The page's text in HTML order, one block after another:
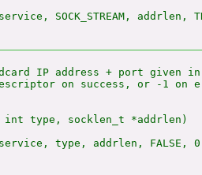
SOCK_STREAM, addrlen,
IP address + port given in
on success, or -1 on
type, socklen_t *addrlen)
type, addrlen, FALSE,